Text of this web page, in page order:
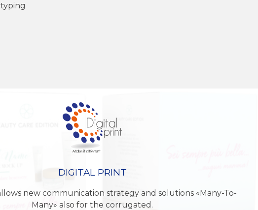
DIGITAL PRINT
new communication strategy and solutions «Many-To-
Many» also for the corrugated.